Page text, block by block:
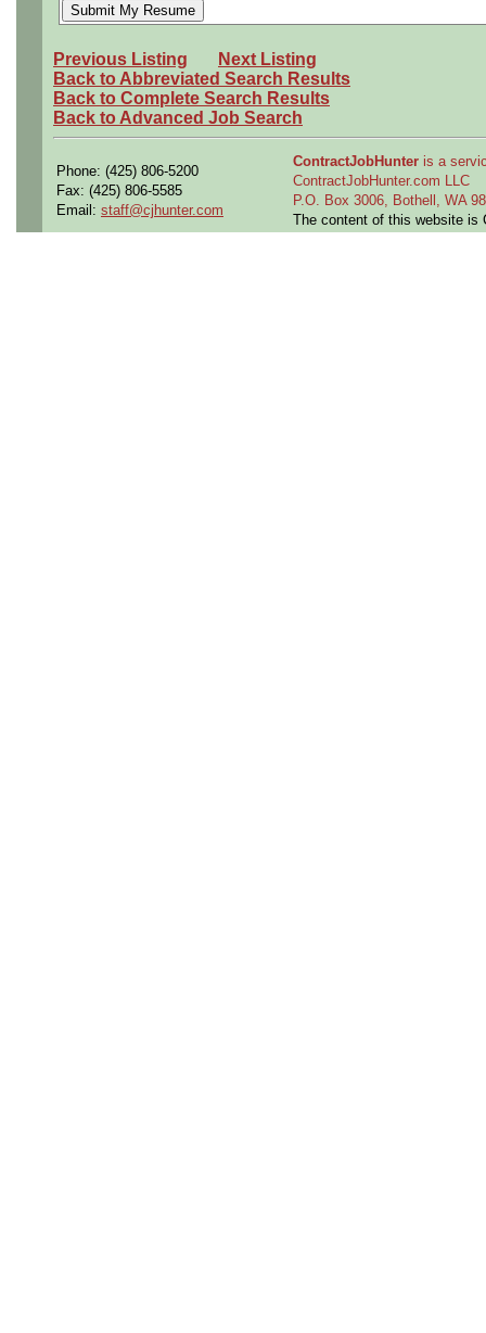
Previous Listing
Next Listing
Back to Abbreviated Search Results
Back to Complete Search Results
Back to Advanced Job Search
Phone: (425) 806-5200
Fax: (425) 806-5585
Email: staff@cjhunter.com
ContractJobHunter is a
ContractJobHunter.com LLC
P.O. Box 3006, Bothell, WA
The content of this website is